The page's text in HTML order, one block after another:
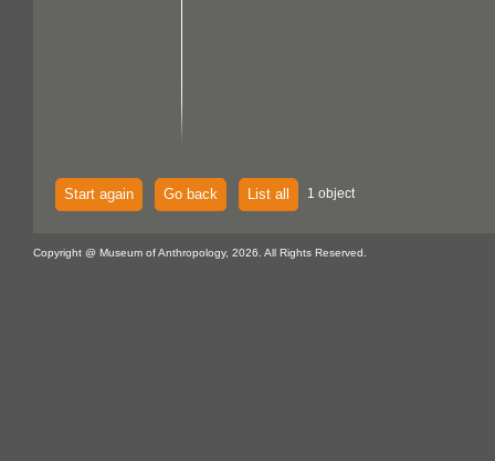
Start again Go back List all 1 object
Copyright @ Museum of Anthropology, 2026. All Rights Reserved.